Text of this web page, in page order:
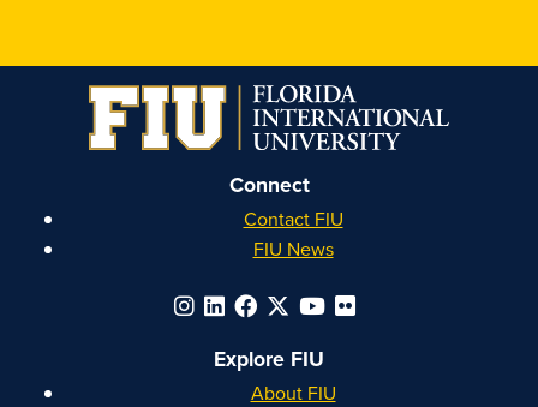
on
Instagram
on
Facebook
on
YouTube
on
Linkedin
Connect
Contact FIU
FIU News
Explore FIU
About FIU